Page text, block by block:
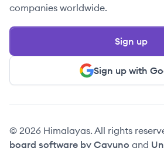
companies worldwide.
Sign up with
Sign up
© 2026 Himalayas. All rights
board software by Cavuno and